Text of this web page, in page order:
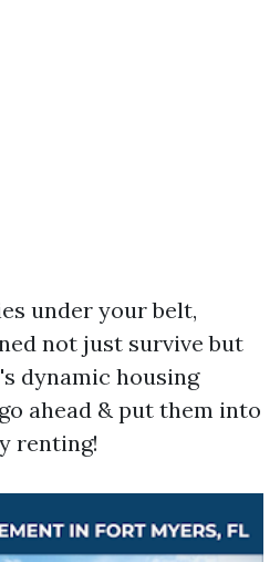
under your belt,
not just survive but
dynamic housing
ahead & put them into
renting!